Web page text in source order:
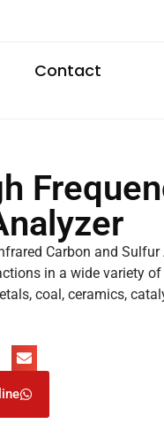
Contact
Carbon and
in a wide variety
coal, ceramics,